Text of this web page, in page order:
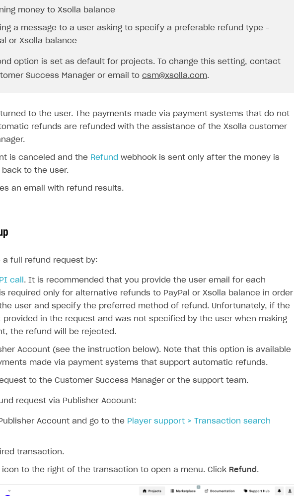
user
money to Xsolla balance
a message to a user asking to specify a preferable refund type –
or Xsolla balance
option is set as default for projects. To change this setting, contact
Success Manager or email to csm@xsolla.com.
to the user. The payments made via payment systems that do not
refunds are refunded with the assistance of the Xsolla customer
is canceled and the Refund webhook is sent only after the money is
to the user.
an email with refund results.
a full refund request by:
call. It is recommended that you provide the user email for each
required only for alternative refunds to PayPal or Xsolla balance in order
user and specify the preferred method of refund. Unfortunately, if the
provided in the request and was not specified by the user when making
the refund will be rejected.
Account (see the instruction below). Note that this option is available
made via payment systems that support automatic refunds.
to the Customer Success Manager or the support team.
request via Publisher Account:
Account and go to the Player support > Transaction search
transaction.
icon to the right of the transaction to open a menu. Click Refund.